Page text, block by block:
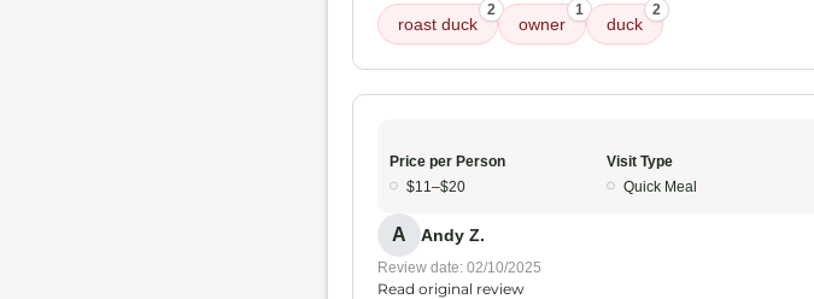
roast duck
2
owner
1
duck
2
Price per Person
$11–$20
Visit Type
Quick Meal
A Andy Z.
Review date: 02/10/2025
Read original review